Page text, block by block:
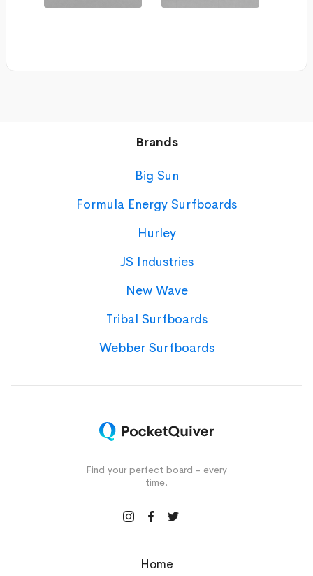
Brands
Big Sun
Formula Energy Surfboards
Hurley
JS Industries
New Wave
Tribal Surfboards
Webber Surfboards
Find your perfect board - every
time.
Home